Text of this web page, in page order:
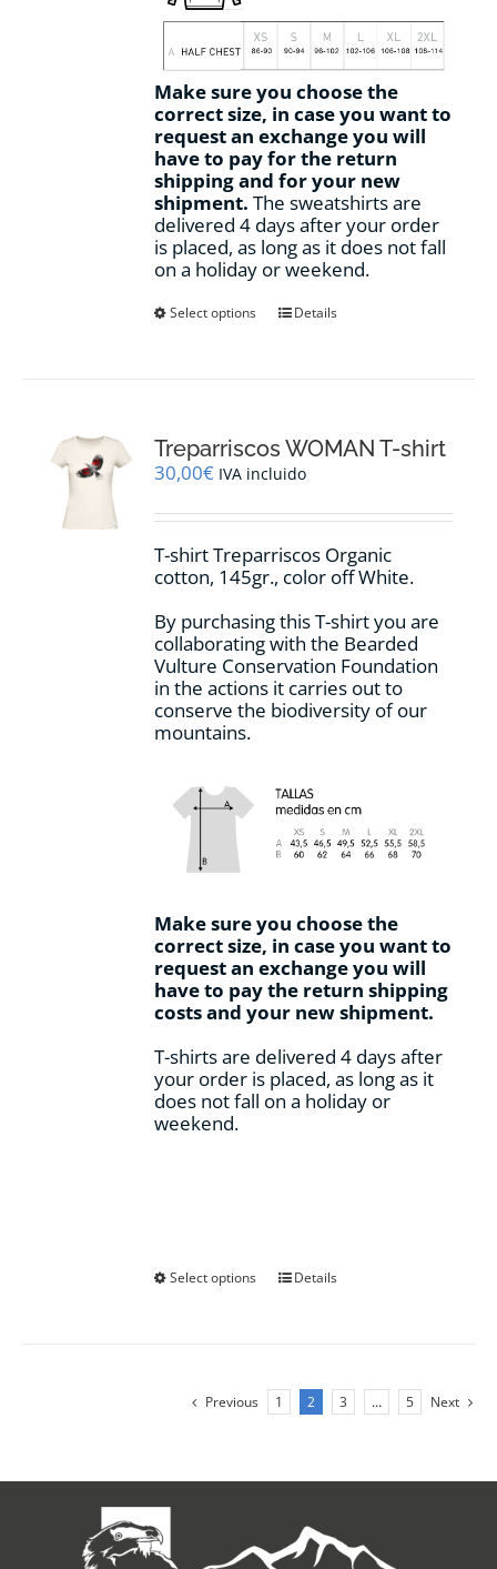
Make sure you choose the
correct size, in case you want to
request an exchange you will
have to pay for the return
shipping and for your new
shipment. The sweatshirts are
delivered 4 days after your order
is placed, as long as it does not fall
on a holiday or weekend.
Select options
This
options
may
chosen
the
product
Details
Treparriscos WOMAN T-shirt
30,00€ IVA incluido
T-shirt Treparriscos Organic
cotton, 145gr., color off White.
By purchasing this T-shirt you are
collaborating with the Bearded
Vulture Conservation Foundation
in the actions it carries out to
conserve the biodiversity of our
mountains.
Make sure you choose the
correct size, in case you want to
request an exchange you will
have to pay the return shipping
costs and your new shipment.
T-shirts are delivered 4 days after
your order is placed, as long as it
does not fall on a holiday or
weekend.
Select options
This
The
options
chosen
the
product
Details
Previous 1 2 3 … 5 Next